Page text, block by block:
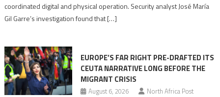
role
Migrant
surge
coordinated digital and physical operation. Security analyst José María
Gil Garre’s investigation found that […]
EUROPE’S FAR RIGHT PRE-DRAFTED ITS
CEUTA NARRATIVE LONG BEFORE THE
MIGRANT CRISIS
August 6, 2026 North Africa Post